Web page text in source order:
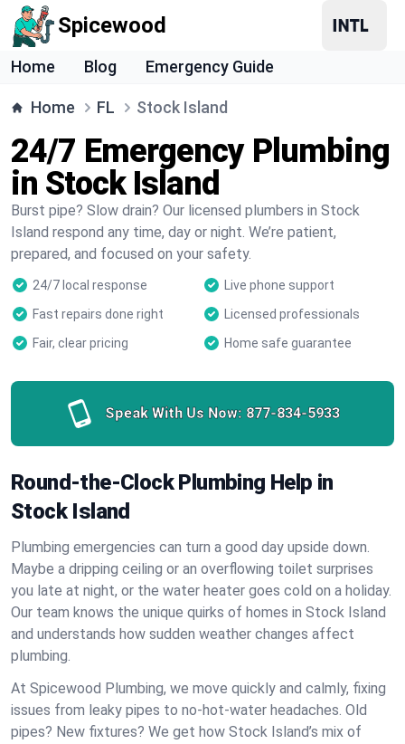
Spicewood
Home Blog Emergency Guide
Home FL Stock Island
24/7 Emergency Plumbing
in Stock Island
Burst pipe? Slow drain? Our licensed plumbers in Stock
Island respond any time, day or night. We’re patient,
prepared, and focused on your safety.
24/7 local response
Live phone support
Fast repairs done right
Licensed professionals
Fair, clear pricing
Home safe guarantee
Speak With Us Now: 877-834-5933
Round-the-Clock Plumbing Help in
Stock Island
Plumbing emergencies can turn a good day upside down.
Maybe a dripping ceiling or an overflowing toilet surprises
you late at night, or the water heater goes cold on a holiday.
Our team knows the unique quirks of homes in Stock Island
and understands how sudden weather changes affect
plumbing.
At Spicewood Plumbing, we move quickly and calmly, fixing
issues from leaky pipes to no-hot-water headaches. Old
pipes? New fixtures? We get how Stock Island’s mix of